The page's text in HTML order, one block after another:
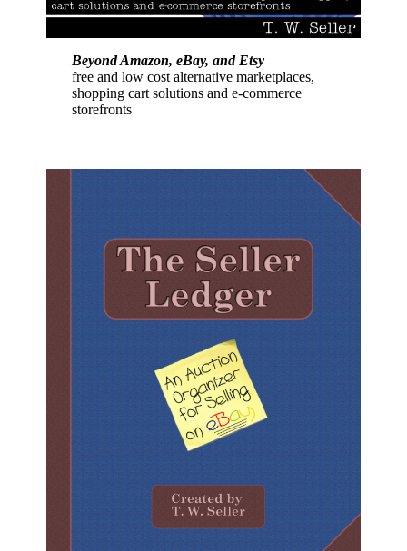
Beyond Amazon, eBay, and Etsy
free and low cost alternative marketplaces,
shopping cart solutions and e-commerce
storefronts